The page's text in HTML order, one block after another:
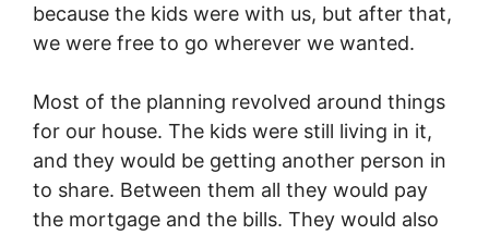
because the kids were with us, but after that,
we were free to go wherever we wanted.
Most of the planning revolved around things
for our house. The kids were still living in it,
and they would be getting another person in
to share. Between them all they would pay
the mortgage and the bills. They would also